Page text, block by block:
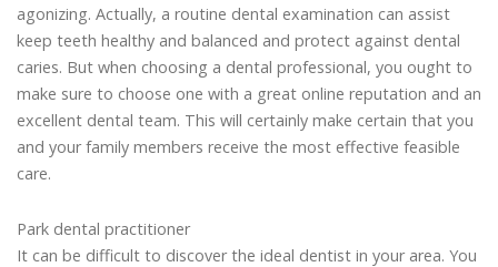
agonizing. Actually, a routine dental examination can assist
keep teeth healthy and balanced and protect against dental
caries. But when choosing a dental professional, you ought to
make sure to choose one with a great online reputation and an
excellent dental team. This will certainly make certain that you
and your family members receive the most effective feasible
care.
Park dental practitioner
It can be difficult to discover the ideal dentist in your area. You